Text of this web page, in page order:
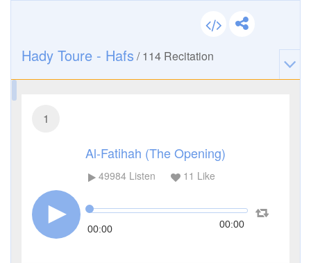
Hady Toure - Hafs /114 Recitation
1
Al-Fatihah (The Opening)
49984Listen 11 Like
00:00 00:00